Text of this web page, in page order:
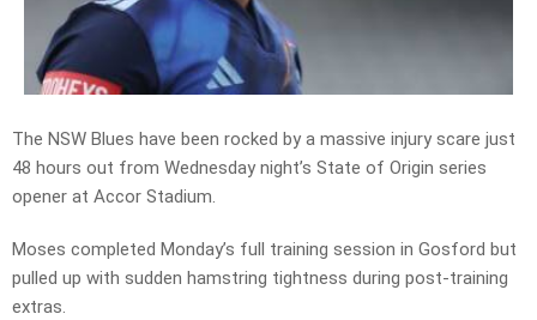
The NSW Blues have been rocked by a massive injury scare just
48 hours out from Wednesday night’s State of Origin series
opener at Accor Stadium.
Moses completed Monday’s full training session in Gosford but
pulled up with sudden hamstring tightness during post-training
extras.